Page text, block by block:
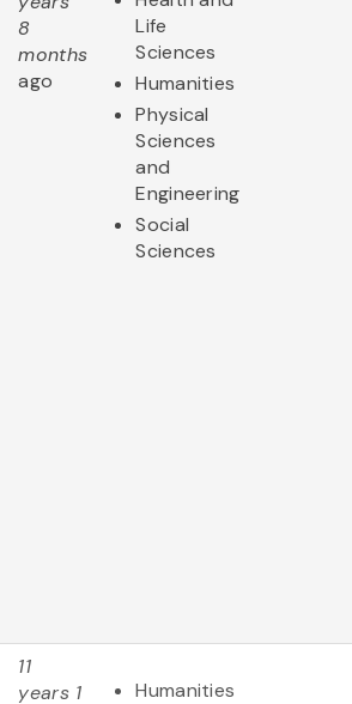
8
months
ago
Life
Sciences
Humanities
Physical
Sciences
and
Engineering
Social
Sciences
11
years 1
Humanities